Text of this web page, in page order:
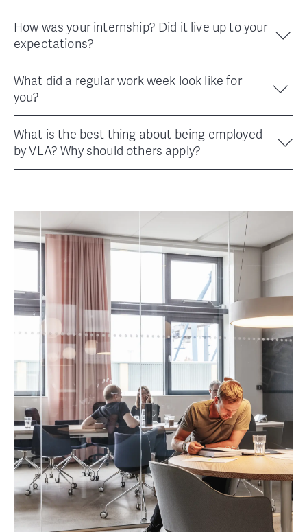
How was your internship? Did it live up to your
expectations?
What did a regular work week look like for
you?
What is the best thing about being employed
by VLA? Why should others apply?